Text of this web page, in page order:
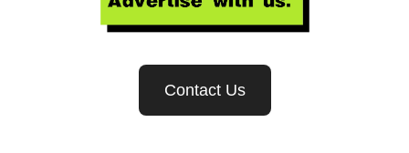
Contact Us